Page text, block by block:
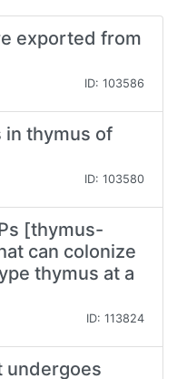
exported from
ID: 103586
in thymus of
ID: 103580
[thymus-
can colonize
thymus at a
ID: 113824
undergoes